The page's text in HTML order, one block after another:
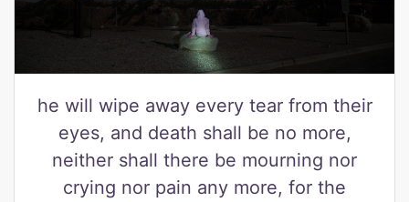
he will wipe away every tear from their
eyes, and death shall be no more,
neither shall there be mourning nor
crying nor pain any more, for the